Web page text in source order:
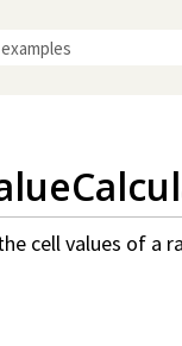
cell values of a